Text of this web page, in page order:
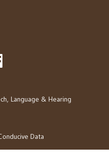
Language & Hearing
Data